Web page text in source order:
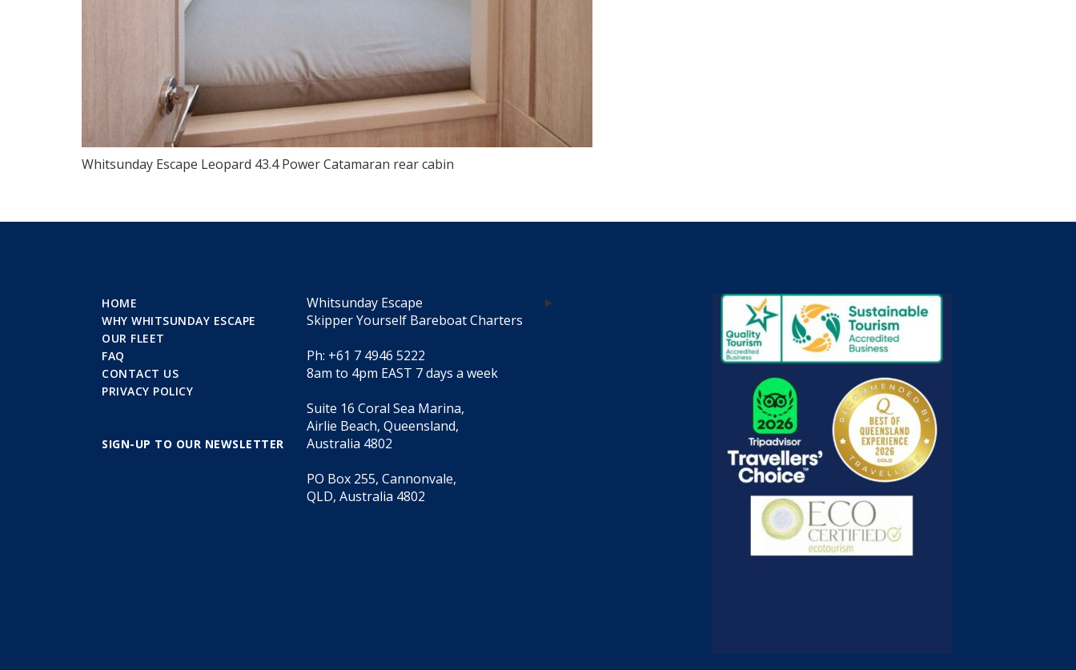
Whitsunday Escape Leopard 43.4 Power Catamaran rear cabin
HOME
WHY WHITSUNDAY ESCAPE
OUR FLEET
FAQ
CONTACT US
PRIVACY POLICY
SIGN-UP TO OUR NEWSLETTER
Whitsunday Escape
Skipper Yourself Bareboat Charters
Ph: +61 7 4946 5222
8am to 4pm EAST 7 days a week
Suite 16 Coral Sea Marina,
Airlie Beach, Queensland,
Australia 4802
PO Box 255, Cannonvale,
QLD, Australia 4802